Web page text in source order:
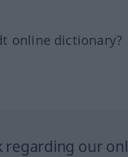
online dictionary?
regarding our